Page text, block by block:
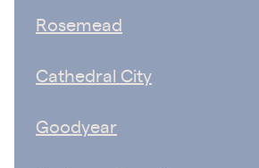
Rosemead
Cathedral City
Goodyear